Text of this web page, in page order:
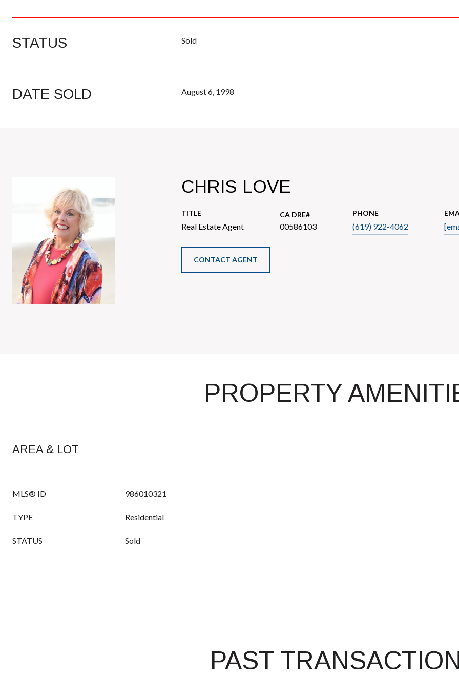
STATUS Sold
DATE SOLD August 6, 1998
CHRIS LOVE
TITLE
Real Estate Agent 00586103
PHONE
(619) 922-4062
CONTACT AGENT
PROPERTY
AREA & LOT
MLS® ID 986010321
TYPE Residential
STATUS Sold
PAST